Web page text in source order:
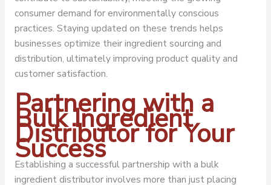
consumer demand for environmentally conscious
practices. Staying updated on these trends helps
businesses optimize their ingredient sourcing and
distribution, ultimately improving product quality and
customer satisfaction.
Partnering with a
Bulk Ingredient
Distributor for Your
Success
Establishing a successful partnership with a bulk
ingredient distributor involves more than just placing